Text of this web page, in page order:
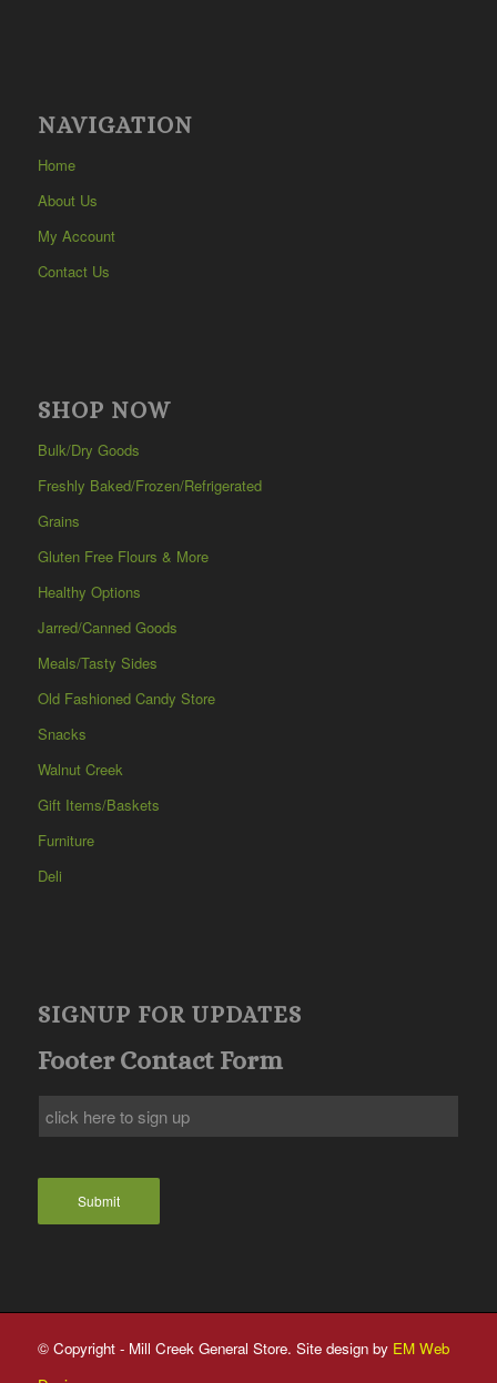
NAVIGATION
Home
About Us
My Account
Contact Us
SHOP NOW
Bulk/Dry Goods
Freshly Baked/Frozen/Refrigerated
Grains
Gluten Free Flours & More
Healthy Options
Jarred/Canned Goods
Meals/Tasty Sides
Old Fashioned Candy Store
Snacks
Walnut Creek
Gift Items/Baskets
Furniture
Deli
SIGNUP FOR UPDATES
Footer Contact Form
Submit
© Copyright - Mill Creek General Store. Site design by EM Web